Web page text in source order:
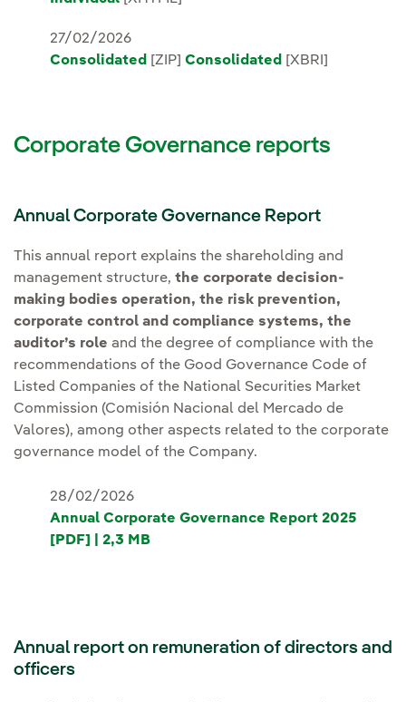
27/02/2026
Consolidated [ZIP] Consolidated [XBRI]
Corporate Governance reports
Annual Corporate Governance Report
This annual report explains the shareholding and
management structure, the corporate decision-
making bodies operation, the risk prevention,
corporate control and compliance systems, the
auditor’s role and the degree of compliance with the
recommendations of the Good Governance Code of
Listed Companies of the National Securities Market
Commission (Comisión Nacional del Mercado de
Valores), among other aspects related to the corporate
governance model of the Company.
28/02/2026
Annual Corporate Governance Report 2025
[PDF] | 2,3 MB
Annual report on remuneration of directors and
officers